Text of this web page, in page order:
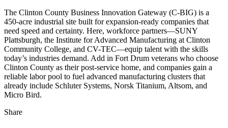
The Clinton County Business Innovation Gateway (C-BIG) is a
450-acre industrial site built for expansion-ready companies that
need speed and certainty. Here, workforce partners—SUNY
Plattsburgh, the Institute for Advanced Manufacturing at Clinton
Community College, and CV-TEC—equip talent with the skills
today’s industries demand. Add in Fort Drum veterans who choose
Clinton County as their post-service home, and companies gain a
reliable labor pool to fuel advanced manufacturing clusters that
already include Schluter Systems, Norsk Titanium, Altsom, and
Micro Bird.
Share